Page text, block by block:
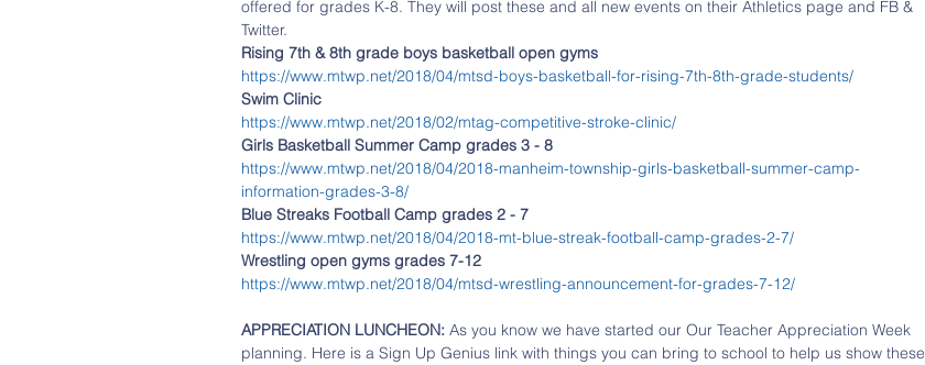
offered for grades K-8. They will post these and all new events on their Athletics page and FB &
Twitter.
Rising 7th & 8th grade boys basketball open gyms
https://www.mtwp.net/2018/04/mtsd-boys-basketball-for-rising-7th-8th-grade-students/
Swim Clinic
https://www.mtwp.net/2018/02/mtag-competitive-stroke-clinic/
Girls Basketball Summer Camp grades 3 - 8
https://www.mtwp.net/2018/04/2018-manheim-township-girls-basketball-summer-camp-
information-grades-3-8/
Blue Streaks Football Camp grades 2 - 7
https://www.mtwp.net/2018/04/2018-mt-blue-streak-football-camp-grades-2-7/​
Wrestling open gyms grades 7-12
https://www.mtwp.net/2018/04/mtsd-wrestling-announcement-for-grades-7-12/​
APPRECIATION LUNCHEON: As you know we have started our Our Teacher Appreciation Week
planning. Here is a Sign Up Genius link with things you can bring to school to help us show these